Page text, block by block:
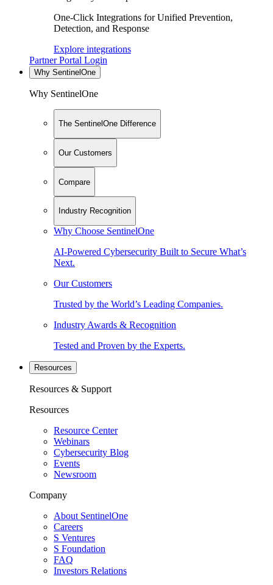
One-Click Integrations for Unified Prevention,
Detection, and Response
Explore integrations
Partner Portal Login
Why SentinelOne
Why SentinelOne
The SentinelOne Difference
Our Customers
Compare
Industry Recognition
Why Choose SentinelOne
AI-Powered Cybersecurity Built to Secure What’s
Next.
Our Customers
Trusted by the World’s Leading Companies.
Industry Awards & Recognition
Tested and Proven by the Experts.
Resources
Resources & Support
Resources
Resource Center
Webinars
Cybersecurity Blog
Events
Newsroom
Company
About SentinelOne
Careers
S Ventures
S Foundation
FAQ
Investors Relations